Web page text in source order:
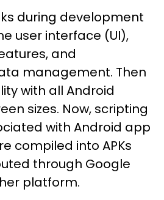
during development
user interface (UI),
and
management. Then
with all Android
sizes. Now, scripting
with Android app
compiled into APKs
through Google
platform.